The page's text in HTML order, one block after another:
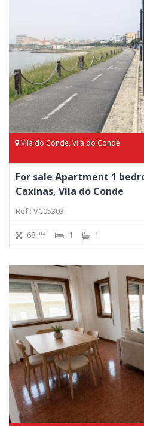
Vila do Conde, Vila do Conde
For sale Apartment 1
Caxinas, Vila do Conde
Ref.: VC05303
68 m2 1 1